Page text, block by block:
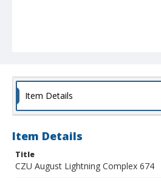
Item Details
Item Details
Title
CZU August Lightning Complex 674